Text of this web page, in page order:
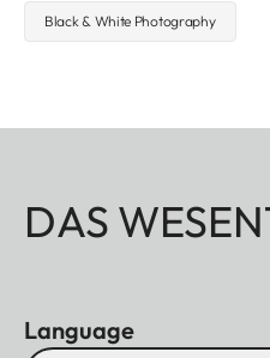
Black & White Photography
DAS
Language